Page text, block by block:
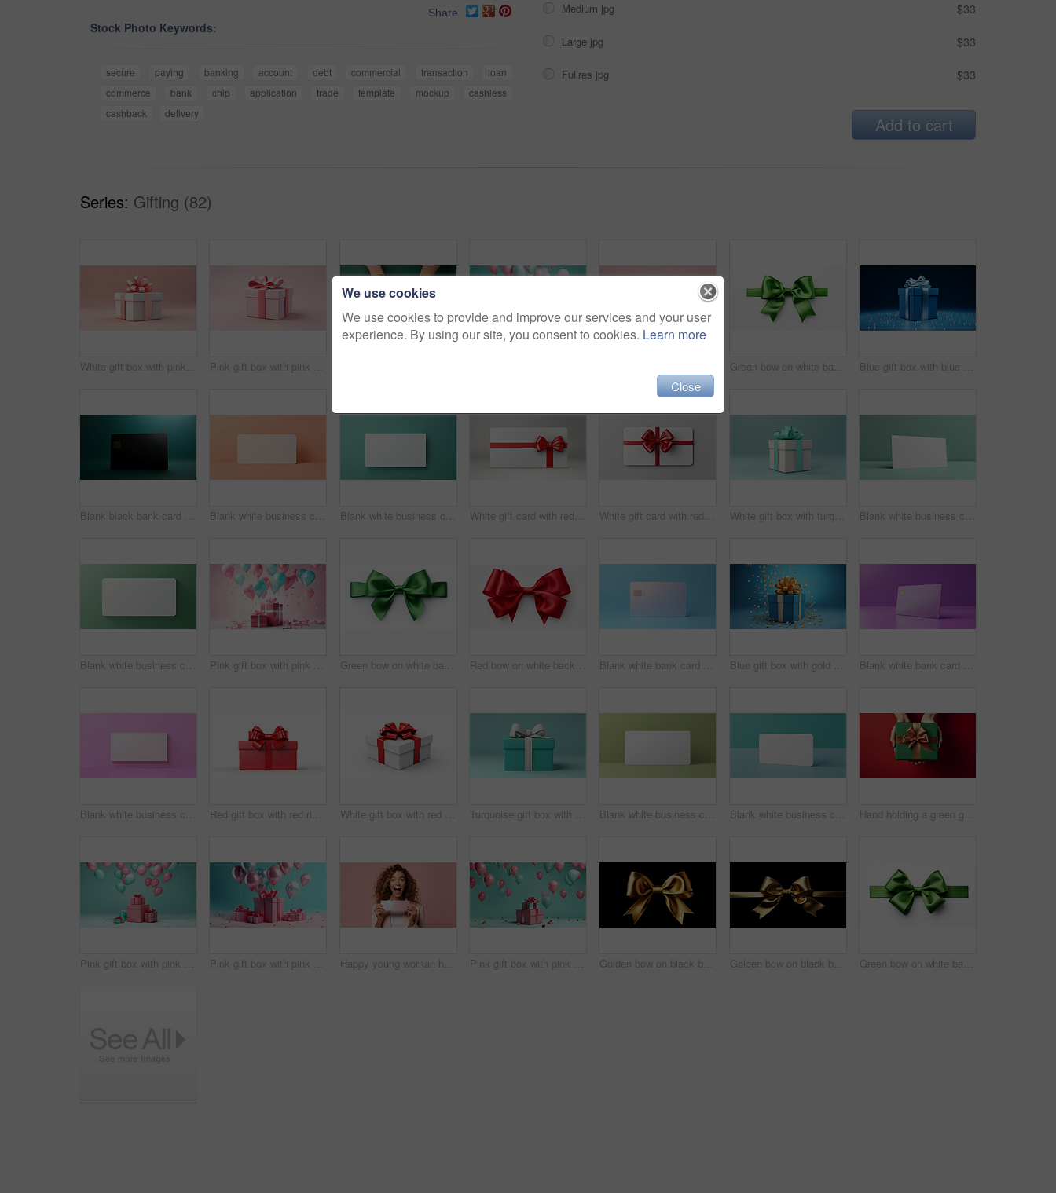
Share
Stock Photo Keywords:
secure paying banking account debt commercial transaction
loan
commerce
bank chip application trade template mockup
cashless
cashback
delivery
Medium jpg $33
Large jpg $33
Fullres jpg $33
Add to cart
Series: Gifting (82)
White gift box with pink bow on a pink background. Birthday, Valentine, Christmas present Pink gift box with pink bow on a pink background. Birthday, Valentine, Christmas present Green bow on white background. Gift, present, decor for birthday, Valentine or christmas Blue gift box with blue bow on a blue background. Birthday, anniversary, christmas present
Blank black bank card or gift voucher card on a teal background. Birthday gift Blank white business card or gift voucher card on a salmon background. Birthday gift Blank white business card or gift voucher card on a teal background. Birthday gift White gift card with red bow on a plain white background. Voucher or birthday gift White gift card with red bow on a plain white background. Voucher or birthday gift White gift box with turquoise bow on a turquoise background. Birthday present Blank white business card or gift voucher card on a turquoise background. Birthday gift
Blank white business card or gift voucher card on a green background. Birthday gift Pink gift box with pink bow. Balloons and presents on a pink background. Birthday gift Green bow on white background. Gift, present, decor for birthday, Valentine or christmas Red bow on white background. Gift, present, decor for birthday, Valentine or christmas Blank white bank card or gift voucher card on a blue background. Birthday gift Blue gift box with gold bow on a blue background. Birthday, anniversary, christmas present Blank white bank card or gift voucher card on a purple background. Birthday gift
Blank white business card or gift voucher card on a pink background. Birthday gift Red gift box with red ribbon or bow on a white background. Valentine, Christmas or birthday White gift box with red ribbon or bow on a white background. Valentine, Christmas or birthday Turquoise gift box with white bow on a turquoise background. Birthday present Blank white business card or gift voucher card on a green background. Birthday gift Blank white business card or gift voucher card on a turquoise background. Birthday gift Hand holding a green gift box with gold bow, on a red table. Valentine, Christmas or birthday
Pink gift box with pink bow. Balloons and present on a turquoise background. Pink gift box with pink bow. Balloons and present on a pink and turquoise background. Happy young woman holding a ticket or gift voucher. Excited female holding a blank card Pink gift box with pink bow. Balloons and present on a turquoise background. Golden bow on black background. Gift, present, decor for birthday, Valentine or christmas Golden bow on black background. Gift, present, decor for birthday, Valentine or christmas Green bow on white background. Gift, present, decor for birthday, Valentine or christmas
We use cookies
We use cookies to provide and improve our services and your user
experience. By using our site, you consent to cookies. Learn more
Close